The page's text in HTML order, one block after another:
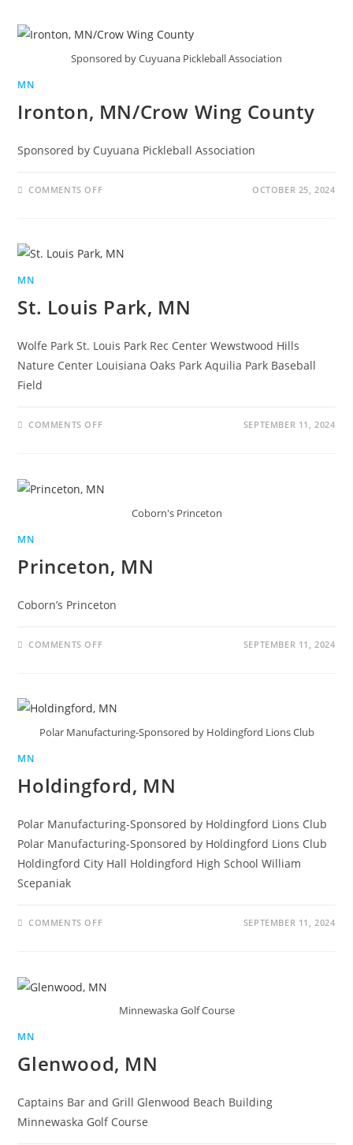
Sponsored by Cuyuana Pickleball Association
MN
Ironton, MN/Crow Wing County
Sponsored by Cuyuana Pickleball Association
COMMENTS OFF OCTOBER 25, 2024
MN
St. Louis Park, MN
Wolfe Park St. Louis Park Rec Center Wewstwood Hills
Nature Center Louisiana Oaks Park Aquilia Park Baseball
Field
COMMENTS OFF SEPTEMBER 11, 2024
Coborn's Princeton
MN
Princeton, MN
Coborn’s Princeton
COMMENTS OFF SEPTEMBER 11, 2024
Polar Manufacturing-Sponsored by Holdingford Lions Club
MN
Holdingford, MN
Polar Manufacturing-Sponsored by Holdingford Lions Club
Polar Manufacturing-Sponsored by Holdingford Lions Club
Holdingford City Hall Holdingford High School William
Scepaniak
COMMENTS OFF SEPTEMBER 11, 2024
Minnewaska Golf Course
MN
Glenwood, MN
Captains Bar and Grill Glenwood Beach Building
Minnewaska Golf Course